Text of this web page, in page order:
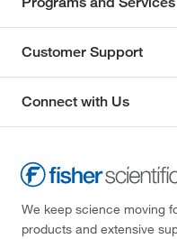
Customer Support
Connect with Us
We keep science moving
products and extensive